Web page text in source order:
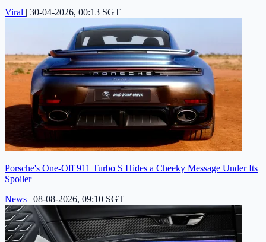
Viral | 30-04-2026, 00:13 SGT
Porsche's One-Off 911 Turbo S Hides a Cheeky Message Under Its
Spoiler
News | 08-08-2026, 09:10 SGT